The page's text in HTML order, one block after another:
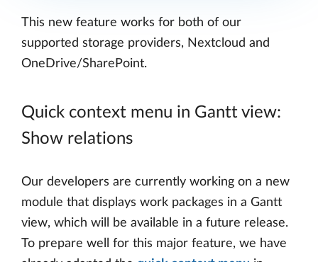
This new feature works for both of our
supported storage providers, Nextcloud and
OneDrive/SharePoint.
Quick context menu in Gantt view:
Show relations
Our developers are currently working on a new
module that displays work packages in a Gantt
view, which will be available in a future release.
To prepare well for this major feature, we have